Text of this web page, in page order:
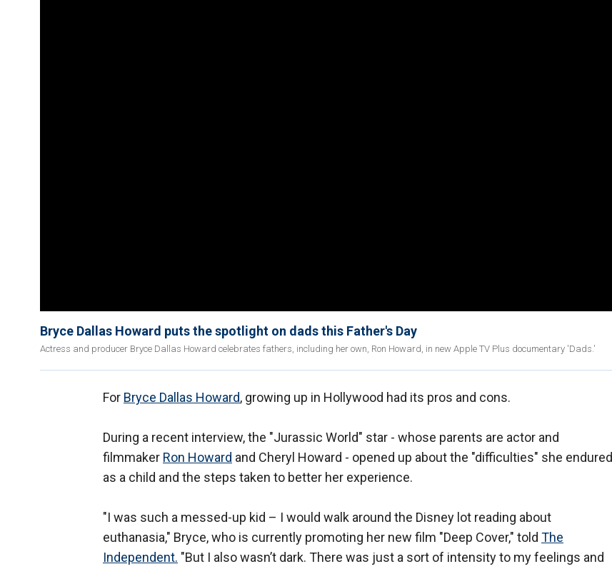
Bryce Dallas Howard puts the spotlight on dads this Father's Day
Actress and producer Bryce Dallas Howard celebrates fathers, including her own, Ron Howard, in new Apple TV Plus documentary 'Dads.'
For Bryce Dallas Howard, growing up in Hollywood had its pros and cons.
During a recent interview, the "Jurassic World" star - whose parents are actor and
filmmaker Ron Howard and Cheryl Howard - opened up about the "difficulties" she endured
as a child and the steps taken to better her experience.
"I was such a messed-up kid – I would walk around the Disney lot reading about
euthanasia," Bryce, who is currently promoting her new film "Deep Cover," told The
Independent. "But I also wasn’t dark. There was just a sort of intensity to my feelings and